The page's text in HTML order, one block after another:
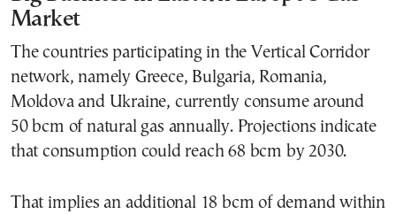
Market
The countries participating in the Vertical Corridor
network, namely Greece, Bulgaria, Romania,
Moldova and Ukraine, currently consume around
50 bcm of natural gas annually. Projections indicate
that consumption could reach 68 bcm by 2030.
That implies an additional 18 bcm of demand within